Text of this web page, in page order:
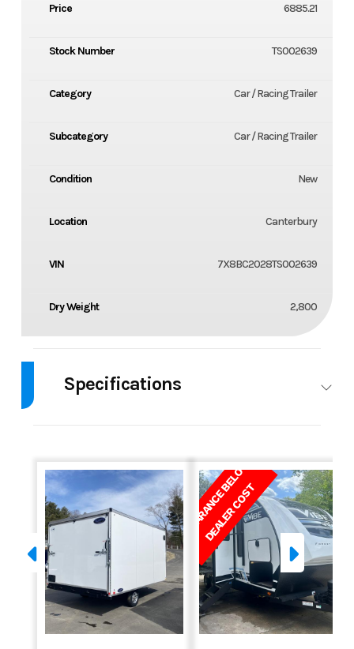
Price 6885.21
Stock Number TS002639
Category Car / Racing Trailer
Subcategory Car / Racing Trailer
Condition New
Location Canterbury
VIN 7X8BC2028TS002639
Dry Weight 2,800
Specifications
C
L
E
A
R
A
N
C
E
B
E
L
O
W
D
E
A
L
E
R
C
O
S
T